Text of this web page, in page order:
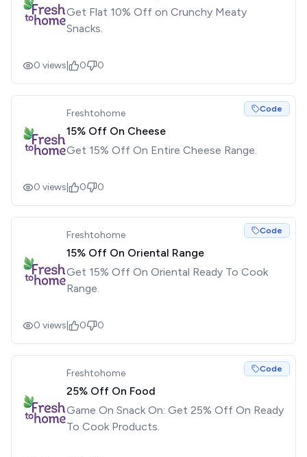
Get Flat 10% Off on Crunchy Meaty
Snacks.
0 views 0 0
Freshtohome Code
15% Off On Cheese
Get 15% Off On Entire Cheese Range.
0 views 0 0
Freshtohome Code
15% Off On Oriental Range
Get 15% Off On Oriental Ready To Cook
Range.
0 views 0 0
Freshtohome Code
25% Off On Food
Game On Snack On: Get 25% Off On Ready
To Cook Products.